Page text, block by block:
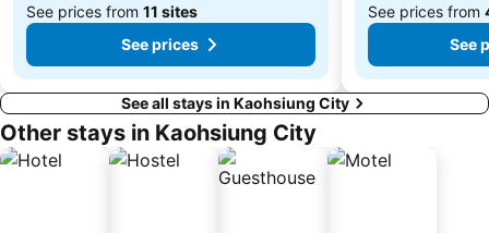
See prices from 11 sites
See prices
See prices from
See
See all stays in Kaohsiung City
Other stays in Kaohsiung City